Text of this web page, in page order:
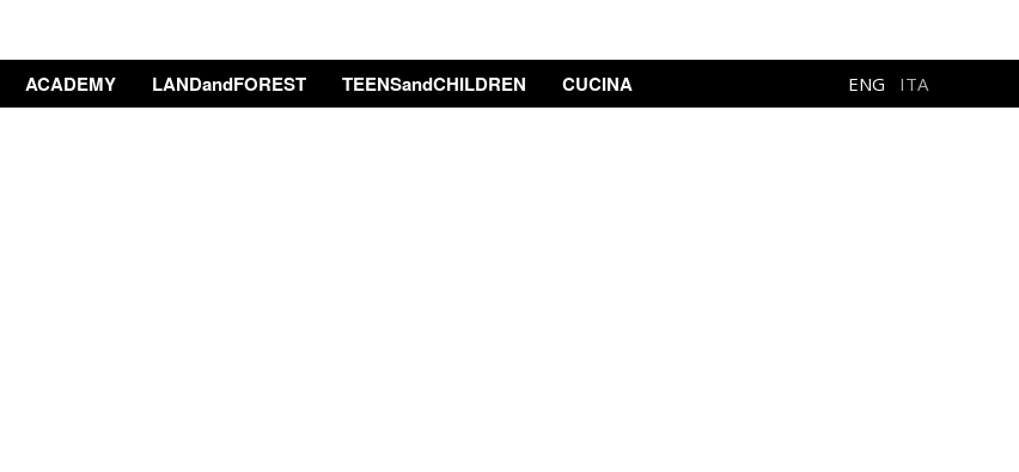
ACADEMY LANDandFOREST TEENSandCHILDREN CUCINA ENG ITA